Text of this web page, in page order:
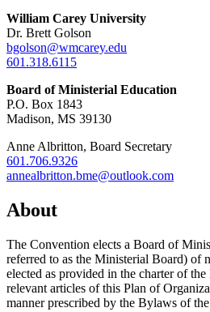
William Carey University
Dr. Brett Golson
bgolson@wmcarey.edu
601.318.6115
Board of Ministerial Education
P.O. Box 1843
Madison, MS 39130
Anne Albritton, Board Secretary
601.706.9326‬
annealbritton.bme@outlook.com
About
The Convention elects a Board of
referred to as the Ministerial Board) of
elected as provided in the charter of
relevant articles of this Plan of
manner prescribed by the Bylaws of